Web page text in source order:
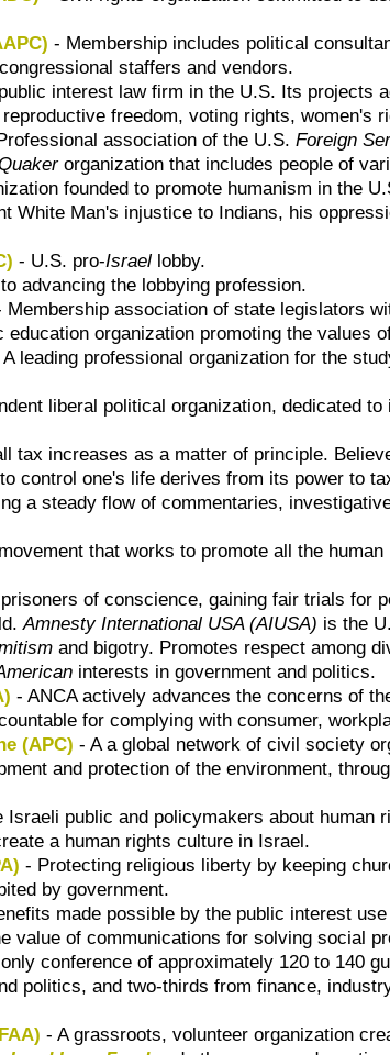
- Membership includes political
staffers and vendors.
interest law firm in the U.S. Its projects
freedom, voting rights, women's
association of the U.S.Foreign
organization that includes people of
founded to promote humanism in the
White Man's injustice to Indians, his
- U.S. pro-Israel lobby.
advancing the lobbying profession.
Membership association of state legislators
education organization promoting the values
A leading professional organization for the
liberal political organization, dedicated
tax increases as a matter of principle.
control one's life derives from its power to
a steady flow of commentaries,
that works to promote all the
of conscience, gaining fair trials for
Amnesty International USA (AIUSA) is the
and bigotry. Promotes respect among
interests in government and politics.
- ANCA actively advances the concerns of
for complying with consumer,
(APC) - A a global network of civil society
and protection of the environment,
public and policymakers about
a human rights culture in Israel.
- Protecting religious liberty by keeping
by government.
made possible by the public interest
value of communications for solving social
conference of approximately 120 to 140
politics, and two-thirds from finance,
- A grassroots, volunteer organization